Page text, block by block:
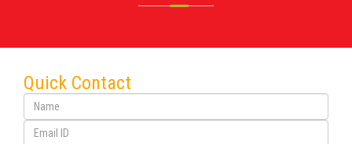
Quick Contact